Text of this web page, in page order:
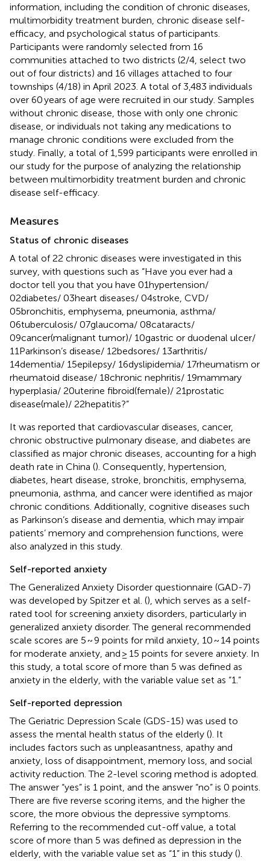
information, including the condition of chronic diseases,
multimorbidity treatment burden, chronic disease self-
efficacy, and psychological status of participants.
Participants were randomly selected from 16
communities attached to two districts (2/4, select two
out of four districts) and 16 villages attached to four
townships (4/18) in April 2023. A total of 3,483 individuals
over 60 years of age were recruited in our study. Samples
without chronic disease, those with only one chronic
disease, or individuals not taking any medications to
manage chronic conditions were excluded from the
study. Finally, a total of 1,599 participants were enrolled in
our study for the purpose of analyzing the relationship
between multimorbidity treatment burden and chronic
disease self-efficacy.
Measures
Status of chronic diseases
A total of 22 chronic diseases were investigated in this
survey, with questions such as “Have you ever had a
doctor tell you that you have 01hypertension/
02diabetes/ 03heart diseases/ 04stroke, CVD/
05bronchitis, emphysema, pneumonia, asthma/
06tuberculosis/ 07glaucoma/ 08cataracts/
09cancer(malignant tumor)/ 10gastric or duodenal ulcer/
11Parkinson’s disease/ 12bedsores/ 13arthritis/
14dementia/ 15epilepsy/ 16dyslipidemia/ 17rheumatism or
rheumatoid disease/ 18chronic nephritis/ 19mammary
hyperplasia/ 20uterine fibroid(female)/ 21prostatic
disease(male)/ 22hepatitis?”
It was reported that cardiovascular diseases, cancer,
chronic obstructive pulmonary disease, and diabetes are
classified as major chronic diseases, accounting for a high
death rate in China (). Consequently, hypertension,
diabetes, heart disease, stroke, bronchitis, emphysema,
pneumonia, asthma, and cancer were identified as major
chronic conditions. Additionally, cognitive diseases such
as Parkinson’s disease and dementia, which may impair
patients’ memory and comprehension functions, were
also analyzed in this study.
Self-reported anxiety
The Generalized Anxiety Disorder questionnaire (GAD-7)
was developed by Spitzer et al. (), which serves as a self-
rated tool for screening anxiety disorders, particularly in
generalized anxiety disorder. The general recommended
scale scores are 5 ~ 9 points for mild anxiety, 10 ~ 14 points
for moderate anxiety, and ≥ 15 points for severe anxiety. In
this study, a total score of more than 5 was defined as
anxiety in the elderly, with the variable value set as “1.”
Self-reported depression
The Geriatric Depression Scale (GDS-15) was used to
assess the mental health status of the elderly (). It
includes factors such as unpleasantness, apathy and
anxiety, loss of disappointment, memory loss, and social
activity reduction. The 2-level scoring method is adopted.
The answer “yes” is 1 point, and the answer “no” is 0 points.
There are five reverse scoring items, and the higher the
score, the more obvious the depressive symptoms.
Referring to the recommended cut-off value, a total
score of more than 5 was defined as depression in the
elderly, with the variable value set as “1” in this study ().